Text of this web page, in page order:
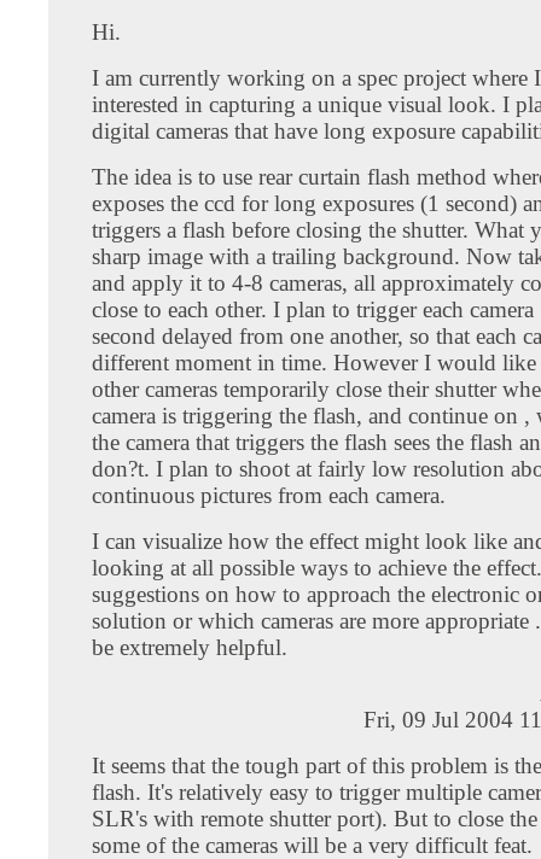
Hi.
I am currently working on a spec project where
interested in capturing a unique visual look. I
digital cameras that have long exposure
The idea is to use rear curtain flash method
exposes the ccd for long exposures (1 second)
triggers a flash before closing the shutter. What
sharp image with a trailing background. Now
and apply it to 4-8 cameras, all approximately
close to each other. I plan to trigger each
second delayed from one another, so that each
different moment in time. However I would like
other cameras temporarily close their shutter
camera is triggering the flash, and continue on ,
the camera that triggers the flash sees the flash
don?t. I plan to shoot at fairly low resolution
continuous pictures from each camera.
I can visualize how the effect might look like
looking at all possible ways to achieve the
suggestions on how to approach the electronic
solution or which cameras are more appropriate
be extremely helpful.
Fri, 09 Jul 2004
It seems that the tough part of this problem is
flash. It's relatively easy to trigger multiple
SLR's with remote shutter port). But to close
some of the cameras will be a very difficult feat.